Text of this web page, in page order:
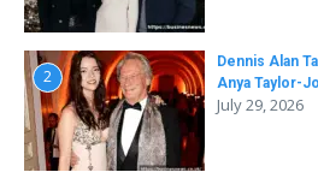
2
Dennis Alan
Anya Taylor-
July 29, 2026